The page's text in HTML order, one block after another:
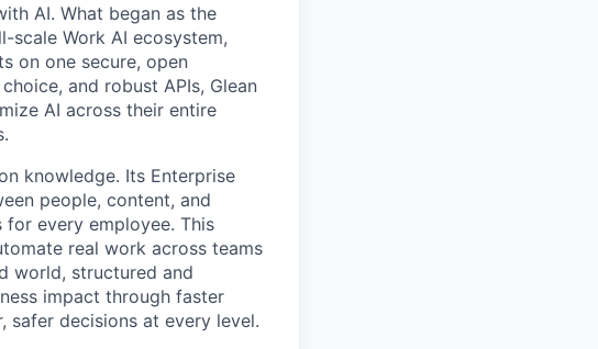
AI. What began as the
scale Work AI ecosystem,
on one secure, open
and robust APIs, Glean
AI across their entire
knowledge. Its Enterprise
people, content, and
every employee. This
real work across teams
world, structured and
impact through faster
safer decisions at every level.